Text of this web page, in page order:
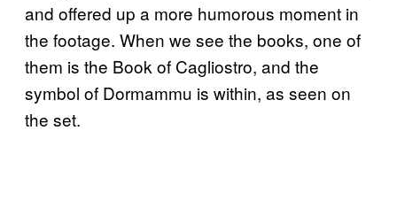
and offered up a more humorous moment in
the footage. When we see the books, one of
them is the Book of Cagliostro, and the
symbol of Dormammu is within, as seen on
the set.